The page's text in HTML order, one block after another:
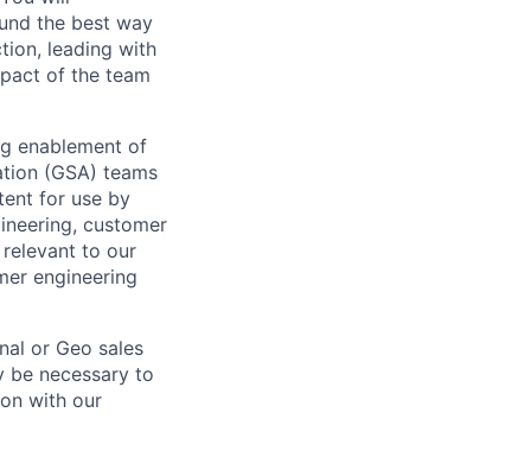
the best way
leading with
of the team
enablement of
(GSA) teams
for use by
customer
to our
engineering
or Geo sales
be necessary to
with our